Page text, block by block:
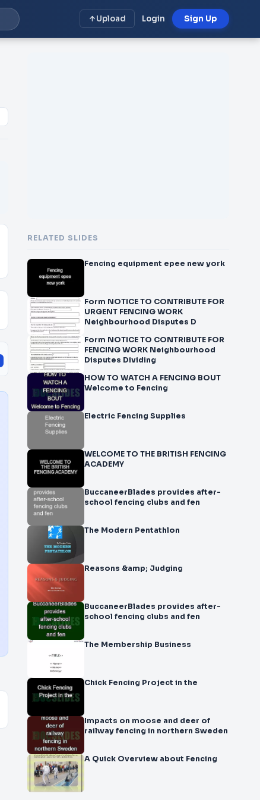
Upload Login Sign Up
RELATED SLIDES
Fencing equipment epee new york
Form NOTICE TO CONTRIBUTE FOR
URGENT FENCING WORK
Neighbourhood Disputes D
Form NOTICE TO CONTRIBUTE FOR
FENCING WORK Neighbourhood
Disputes Dividing
HOW TO WATCH A FENCING BOUT
Welcome to Fencing
Electric Fencing Supplies
WELCOME TO THE BRITISH FENCING
ACADEMY
BuccaneerBlades provides after-
school fencing clubs and fen
The Modern Pentathlon
Reasons &amp; Judging
BuccaneerBlades provides after-
school fencing clubs and fen
The Membership Business
Chick Fencing Project in the
Impacts on moose and deer of
railway fencing in northern Sweden
A Quick Overview about Fencing